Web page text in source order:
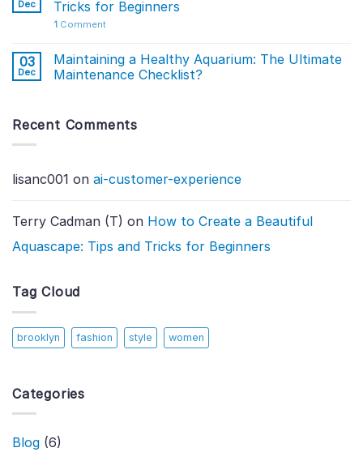
Dec Tricks for Beginners
1 Comment
03
Dec
Maintaining a Healthy Aquarium: The Ultimate
Maintenance Checklist?
Recent Comments
lisanc001 on ai-customer-experience
Terry Cadman (T) on How to Create a Beautiful
Aquascape: Tips and Tricks for Beginners
Tag Cloud
brooklyn fashion style women
Categories
Blog (6)